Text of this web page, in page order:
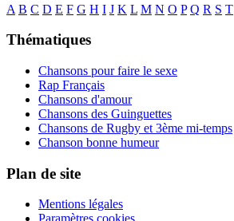
A B C D E F G H I J K L M N O P Q R S T
Thématiques
Chansons pour faire le sexe
Rap Français
Chansons d'amour
Chansons des Guinguettes
Chansons de Rugby et 3ème mi-temps
Chanson bonne humeur
Plan de site
Mentions légales